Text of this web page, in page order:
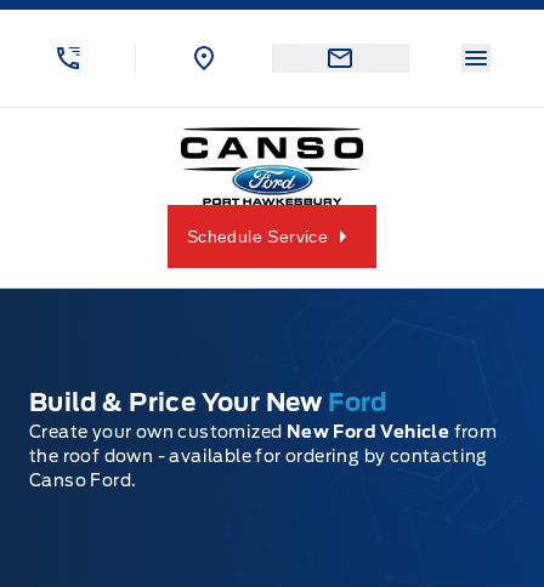
Skip to Menu
Skip to Content
Skip to Footer
Canso Ford
Schedule Service
Build & Price Your New Ford
Create your own customized New Ford Vehicle from
the roof down - available for ordering by contacting
Canso Ford.